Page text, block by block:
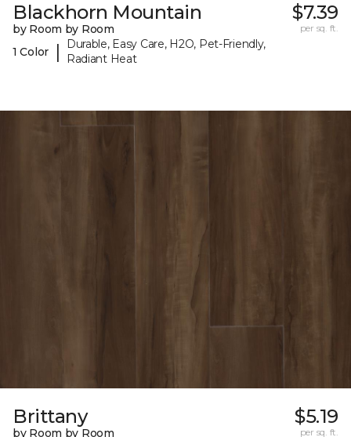
Blackhorn Mountain
by Room by Room
1 Color
|
Durable, Easy Care, H2O, Pet-Friendly,
Radiant Heat
$7.39
per sq. ft.
Brittany
by Room by Room
$5.19
per sq. ft.